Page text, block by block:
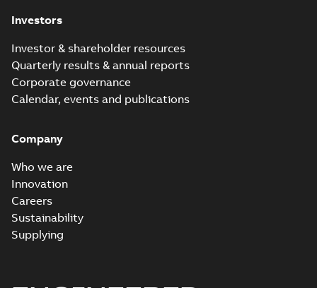
Investors
Investor & shareholder resources
Quarterly results & annual reports
Corporate governance
Calendar, events and publications
Company
Who we are
Innovation
Careers
Sustainability
Supplying